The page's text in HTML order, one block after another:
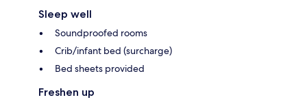
Sleep well
Soundproofed rooms
Crib/infant bed (surcharge)
Bed sheets provided
Freshen up